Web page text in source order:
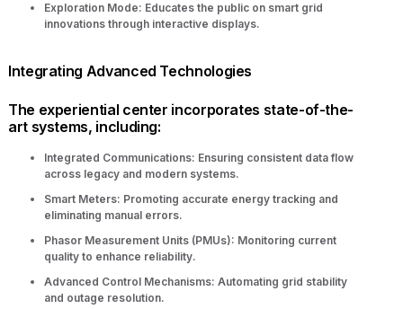
Exploration Mode: Educates the public on smart grid
innovations through interactive displays.
Integrating Advanced Technologies
The experiential center incorporates state-of-the-
art systems, including:
Integrated Communications: Ensuring consistent data flow
across legacy and modern systems.
Smart Meters: Promoting accurate energy tracking and
eliminating manual errors.
Phasor Measurement Units (PMUs): Monitoring current
quality to enhance reliability.
Advanced Control Mechanisms: Automating grid stability
and outage resolution.